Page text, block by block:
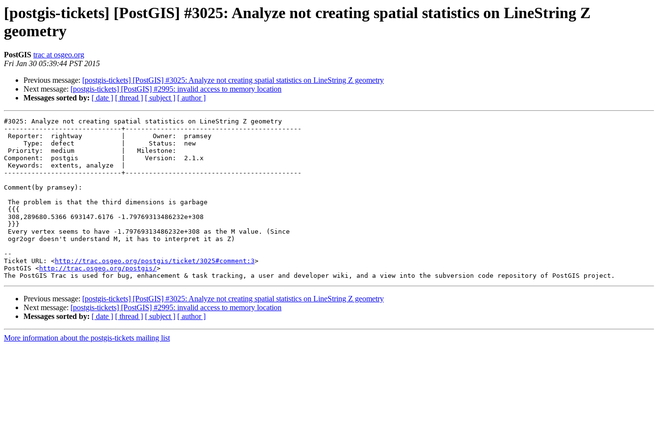
[postgis-tickets] [PostGIS] #3025: Analyze not creating spatial statistics on LineString Z
geometry
PostGIS trac at osgeo.org
Fri Jan 30 05:39:44 PST 2015
Previous message: [postgis-tickets] [PostGIS] #3025: Analyze not creating spatial statistics on LineString Z geometry
Next message: [postgis-tickets] [PostGIS] #2995: invalid access to memory location
Messages sorted by: [ date ] [ thread ] [ subject ] [ author ]
#3025: Analyze not creating spatial statistics on LineString Z geometry
------------------------------+---------------------------------------------
Component:  postgis           |     Version:  2.1.x
------------------------------+---------------------------------------------
Comment(by pramsey):
--
Ticket URL: <http://trac.osgeo.org/postgis/ticket/3025#comment:3>
PostGIS <http://trac.osgeo.org/postgis/>
Previous message: [postgis-tickets] [PostGIS] #3025: Analyze not creating spatial statistics on LineString Z geometry
Next message: [postgis-tickets] [PostGIS] #2995: invalid access to memory location
Messages sorted by: [ date ] [ thread ] [ subject ] [ author ]
More information about the postgis-tickets mailing list